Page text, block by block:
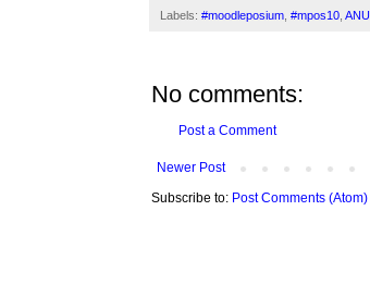
Labels: #moodleposium #mpos10 ANU
No comments:
Post a Comment
Newer Post
Subscribe to: Post Comments (Atom)